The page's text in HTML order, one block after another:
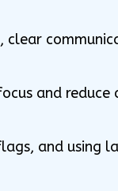
clear
and reduce
and using